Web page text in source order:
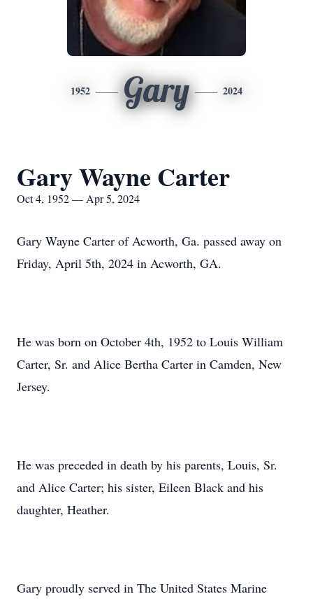
1952 Gary 2024
Gary Wayne Carter
Oct 4, 1952 — Apr 5, 2024
Gary Wayne Carter of Acworth, Ga. passed away on
Friday, April 5th, 2024 in Acworth, GA.
He was born on October 4th, 1952 to Louis William
Carter, Sr. and Alice Bertha Carter in Camden, New
Jersey.
He was preceded in death by his parents, Louis, Sr.
and Alice Carter; his sister, Eileen Black and his
daughter, Heather.
Gary proudly served in The United States Marine